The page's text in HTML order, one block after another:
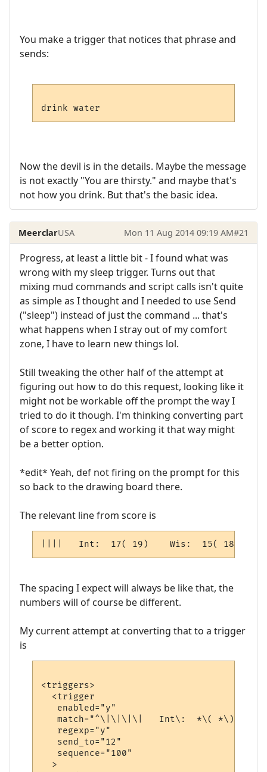
You make a trigger that notices that phrase and
sends:
Now the devil is in the details. Maybe the message
is not exactly "You are thirsty." and maybe that's
not how you drink. But that's the basic idea.
MeerclarUSA Mon 11 Aug 2014 09:19 AM#21
Progress, at least a little bit - I found what was
wrong with my sleep trigger. Turns out that
mixing mud commands and script calls isn't quite
as simple as I thought and I needed to use Send
("sleep") instead of just the command ... that's
what happens when I stray out of my comfort
zone, I have to learn new things lol.
Still tweaking the other half of the attempt at
figuring out how to do this request, looking like it
might not be workable off the prompt the way I
tried to do it though. I'm thinking converting part
of score to regex and working it that way might
be a better option.
*edit* Yeah, def not firing on the prompt for this
so back to the drawing board there.
The relevant line from score is
||||   Int:  17( 19)    Wis:  15( 18)
The spacing I expect will always be like that, the
numbers will of course be different.
My current attempt at converting that to a trigger
is
<triggers>
  <trigger
   enabled="y"
match="^\|\|\|\|   Int\:  *\( *\)
   regexp="y"
   send_to="12"
   sequence="100"
  >